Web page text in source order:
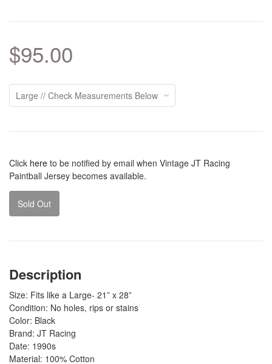
$95.00
Click here to be notified by email when Vintage JT Racing
Paintball Jersey becomes available.
Sold Out
Description
Size: Fits like a Large- 21” x 28”
Condition: No holes, rips or stains
Color: Black
Brand: JT Racing
Date: 1990s
Material: 100% Cotton